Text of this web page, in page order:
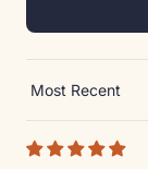
Sort by